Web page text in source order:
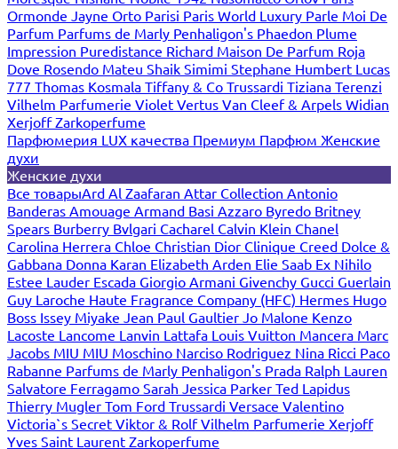
Ormonde Jayne Orto Parisi Paris World Luxury Parle Moi De
Parfum Parfums de Marly Penhaligon's Phaedon Plume
Impression Puredistance Richard Maison De Parfum Roja
Dove Rosendo Mateu Shaik Simimi Stephane Humbert Lucas
777 Thomas Kosmala Tiffany & Co Trussardi Tiziana Terenzi
Vilhelm Parfumerie Violet Vertus Van Cleef & Arpels Widian
XerjoffZarkoperfume
Парфюмерия LUX качества Премиум Парфюм Женские
духи
Женские духи
Все товарыArd Al Zaafaran Attar Collection Antonio
Banderas Amouage Armand Basi Azzaro Byredo Britney
Spears Burberry Bvlgari Cacharel Calvin Klein Chanel
Carolina Herrera Chloe Christian Dior Clinique Creed Dolce &
Gabbana Donna Karan Elizabeth Arden Elie Saab Ex Nihilo
Estee Lauder Escada Giorgio Armani Givenchy Gucci Guerlain
Guy Laroche Haute Fragrance Company (HFC) Hermes Hugo
Boss Issey Miyake Jean Paul Gaultier Jo Malone Kenzo
Lacoste Lancome Lanvin Lattafa Louis Vuitton Mancera Marc
Jacobs MIU MIU Moschino Narciso Rodriguez Nina Ricci Paco
Rabanne Parfums de Marly Penhaligon's Prada Ralph Lauren
Salvatore Ferragamo Sarah Jessica Parker Ted Lapidus
Thierry Mugler Tom Ford Trussardi Versace Valentino
Victoria`s Secret Viktor & RolfVilhelm Parfumerie Xerjoff
Yves Saint Laurent Zarkoperfume